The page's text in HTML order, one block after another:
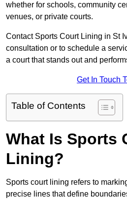
whether for schools, community
venues, or private courts.
Contact Sports Court Lining in St
consultation or to schedule a
a court that stands out and
Get In Touch
Table of Contents
What Is Sports
Lining?
Sports court lining refers to
precise lines that define